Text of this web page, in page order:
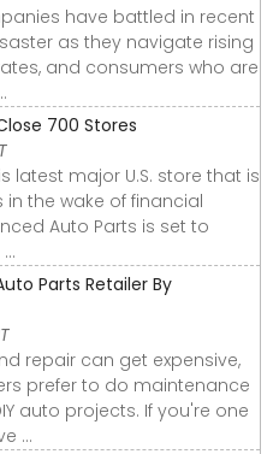
have battled in recent
as they navigate rising
and consumers who are
700 Stores
latest major U.S. store that is
the wake of financial
Auto Parts is set to
Parts Retailer By
repair can get expensive,
prefer to do maintenance
auto projects. If you're one
...